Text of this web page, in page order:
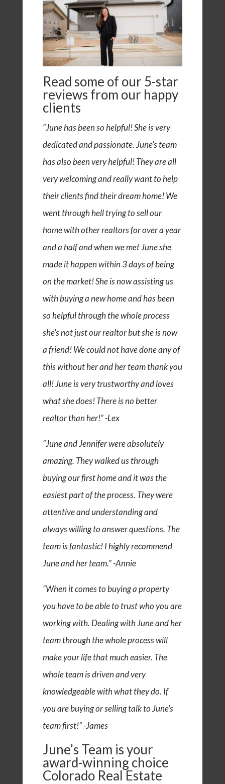
Read some of our 5-star
reviews from our happy
clients
“June has been so helpful! She is very
dedicated and passionate. June’s team
has also been very helpful! They are all
very welcoming and really want to help
their clients find their dream home! We
went through hell trying to sell our
home with other realtors for over a year
and a half and when we met June she
made it happen within 3 days of being
on the market! She is now assisting us
with buying a new home and has been
so helpful through the whole process
she’s not just our realtor but she is now
a friend! We could not have done any of
this without her and her team thank you
all! June is very trustworthy and loves
what she does! There is no better
realtor than her!” -Lex
“June and Jennifer were absolutely
amazing. They walked us through
buying our first home and it was the
easiest part of the process. They were
attentive and understanding and
always willing to answer questions. The
team is fantastic! I highly recommend
June and her team.” -Annie
“When it comes to buying a property
you have to be able to trust who you are
working with. Dealing with June and her
team through the whole process will
make your life that much easier. The
whole team is driven and very
knowledgeable with what they do. If
you are buying or selling talk to June’s
team first!” -James
June’s Team is your
award-winning choice
Colorado Real Estate